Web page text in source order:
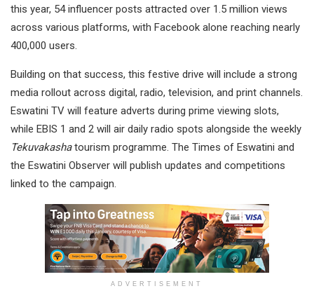
this year, 54 influencer posts attracted over 1.5 million views
across various platforms, with Facebook alone reaching nearly
400,000 users.
Building on that success, this festive drive will include a strong
media rollout across digital, radio, television, and print channels.
Eswatini TV will feature adverts during prime viewing slots,
while EBIS 1 and 2 will air daily radio spots alongside the weekly
Tekuvakashatourism programme. The Times of Eswatini and
the Eswatini Observer will publish updates and competitions
linked to the campaign.
ADVERTISEMENT